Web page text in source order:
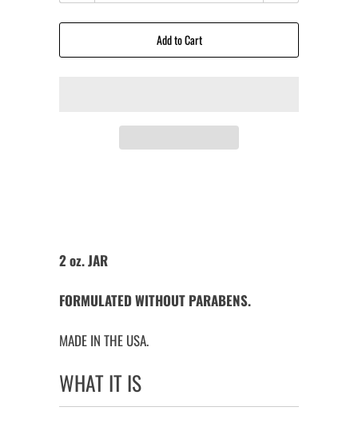
Add to Cart
2 oz. JAR
FORMULATED WITHOUT PARABENS.
MADE IN THE USA.
WHAT IT IS